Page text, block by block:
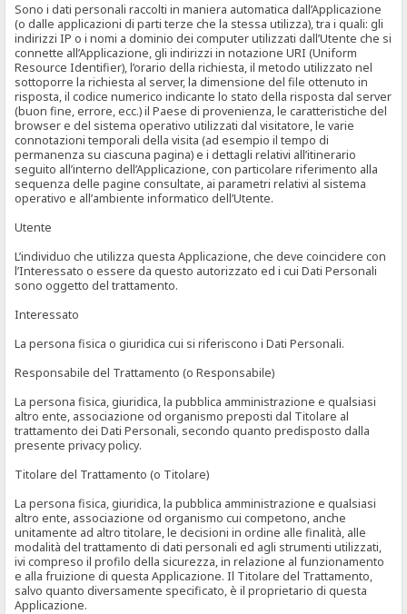
Sono i dati personali raccolti in maniera automatica dall’Applicazione
(o dalle applicazioni di parti terze che la stessa utilizza), tra i quali: gli
indirizzi IP o i nomi a dominio dei computer utilizzati dall’Utente che si
connette all’Applicazione, gli indirizzi in notazione URI (Uniform
Resource Identifier), l’orario della richiesta, il metodo utilizzato nel
sottoporre la richiesta al server, la dimensione del file ottenuto in
risposta, il codice numerico indicante lo stato della risposta dal server
(buon fine, errore, ecc.) il Paese di provenienza, le caratteristiche del
browser e del sistema operativo utilizzati dal visitatore, le varie
connotazioni temporali della visita (ad esempio il tempo di
permanenza su ciascuna pagina) e i dettagli relativi all’itinerario
seguito all’interno dell’Applicazione, con particolare riferimento alla
sequenza delle pagine consultate, ai parametri relativi al sistema
operativo e all’ambiente informatico dell’Utente.
Utente
L’individuo che utilizza questa Applicazione, che deve coincidere con
l’Interessato o essere da questo autorizzato ed i cui Dati Personali
sono oggetto del trattamento.
Interessato
La persona fisica o giuridica cui si riferiscono i Dati Personali.
Responsabile del Trattamento (o Responsabile)
La persona fisica, giuridica, la pubblica amministrazione e qualsiasi
altro ente, associazione od organismo preposti dal Titolare al
trattamento dei Dati Personali, secondo quanto predisposto dalla
presente privacy policy.
Titolare del Trattamento (o Titolare)
La persona fisica, giuridica, la pubblica amministrazione e qualsiasi
altro ente, associazione od organismo cui competono, anche
unitamente ad altro titolare, le decisioni in ordine alle finalità, alle
modalità del trattamento di dati personali ed agli strumenti utilizzati,
ivi compreso il profilo della sicurezza, in relazione al funzionamento
e alla fruizione di questa Applicazione. Il Titolare del Trattamento,
salvo quanto diversamente specificato, è il proprietario di questa
Applicazione.